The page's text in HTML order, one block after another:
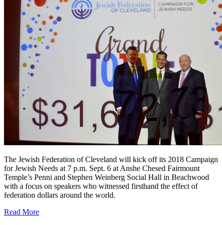
The Jewish Federation of Cleveland will kick off its 2018 Campaign
for Jewish Needs at 7 p.m. Sept. 6 at Anshe Chesed Fairmount
Temple’s Penni and Stephen Weinberg Social Hall in Beachwood
with a focus on speakers who witnessed firsthand the effect of
federation dollars around the world.
Read More